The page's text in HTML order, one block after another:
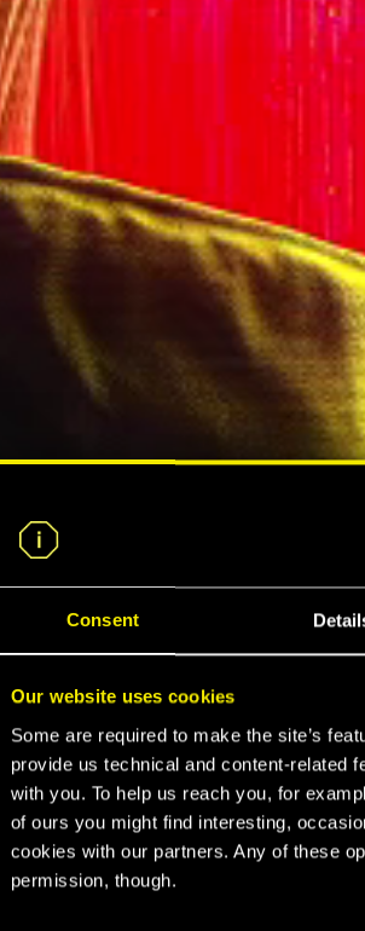
Consent
Our website uses cookies
Some are required to make the site’s
provide us technical and content-related
with you. To help us reach you, for
of ours you might find interesting,
cookies with our partners. Any of these
permission, though.
2077